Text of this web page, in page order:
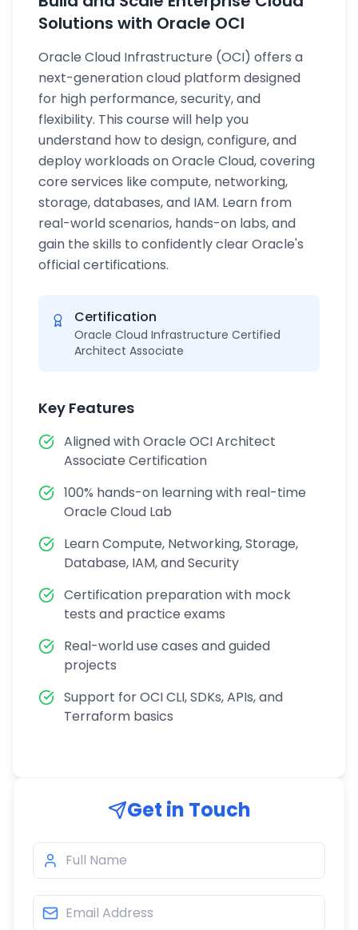
Solutions with Oracle OCI
Oracle Cloud Infrastructure (OCI) offers a
next-generation cloud platform designed
for high performance, security, and
flexibility. This course will help you
understand how to design, configure, and
deploy workloads on Oracle Cloud, covering
core services like compute, networking,
storage, databases, and IAM. Learn from
real-world scenarios, hands-on labs, and
gain the skills to confidently clear Oracle's
official certifications.
Certification
Oracle Cloud Infrastructure Certified
Architect Associate
Key Features
Aligned with Oracle OCI Architect
Associate Certification
100% hands-on learning with real-time
Oracle Cloud Lab
Learn Compute, Networking, Storage,
Database, IAM, and Security
Certification preparation with mock
tests and practice exams
Real-world use cases and guided
projects
Support for OCI CLI, SDKs, APIs, and
Terraform basics
Get in Touch